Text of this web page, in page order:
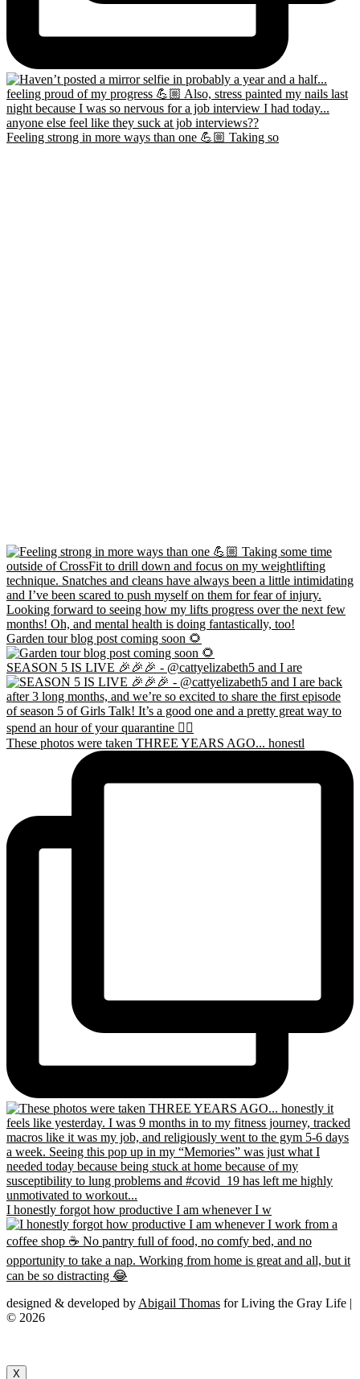
Feeling strong in more ways than one 💪🏼 Taking so
Garden tour blog post coming soon 🌻
SEASON 5 IS LIVE 🎉🎉🎉 - @cattyelizabeth5 and I are
These photos were taken THREE YEARS AGO... honestl
I honestly forgot how productive I am whenever I w
designed & developed by Abigail Thomas for Living the Gray Life |
© 2026
X